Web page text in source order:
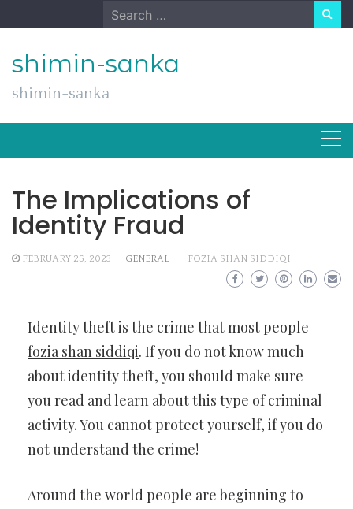
to
Search
for:
shimin-sanka
shimin-sanka
The Implications of
Identity Fraud
FEBRUARY 25, 2023 GENERAL FOZIA SHAN SIDDIQI
Identity theft is the crime that most people
fozia shan siddiqi. If you do not know much
about identity theft, you should make sure
you read and learn about this type of criminal
activity. You cannot protect yourself, if you do
not understand the crime!
Around the world people are beginning to